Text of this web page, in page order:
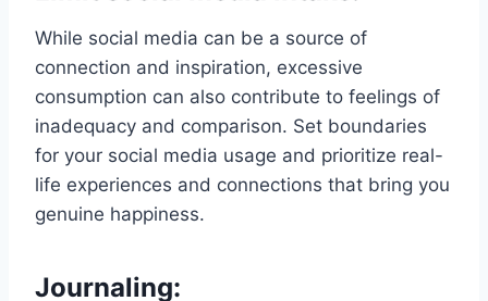
While social media can be a source of
connection and inspiration, excessive
consumption can also contribute to feelings of
inadequacy and comparison. Set boundaries
for your social media usage and prioritize real-
life experiences and connections that bring you
genuine happiness.
Journaling: